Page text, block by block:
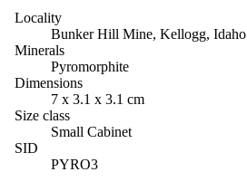
Locality
Bunker Hill Mine, Kellogg, Idaho
Minerals
Pyromorphite
Dimensions
7 x 3.1 x 3.1 cm
Size class
Small Cabinet
SID
PYRO3